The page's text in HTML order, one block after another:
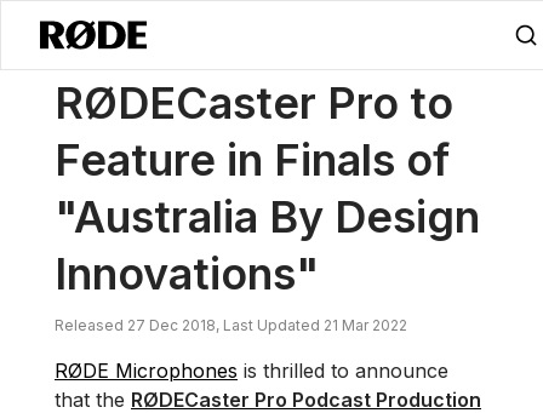
News / RØDECaster Pro To Feature In Finals Of "Australia By Design
RØDECaster Pro to
Feature in Finals of
"Australia By Design
Innovations"
Released 27 Dec 2018, Last Updated 21 Mar 2022
RØDE Microphones is thrilled to announce
that the RØDECaster Pro Podcast Production